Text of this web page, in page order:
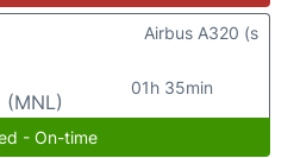
(MNL)
01h 35min
Airbus A320 (s
- On-time